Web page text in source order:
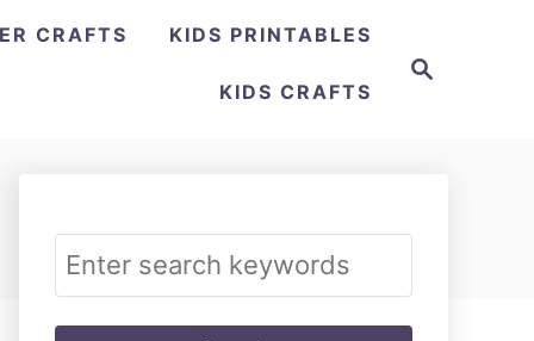
Search
CRAFTS KIDS PRINTABLES
KIDS CRAFTS
Search
for: